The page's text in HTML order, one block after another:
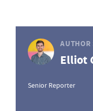
Elliot
Senior Reporter